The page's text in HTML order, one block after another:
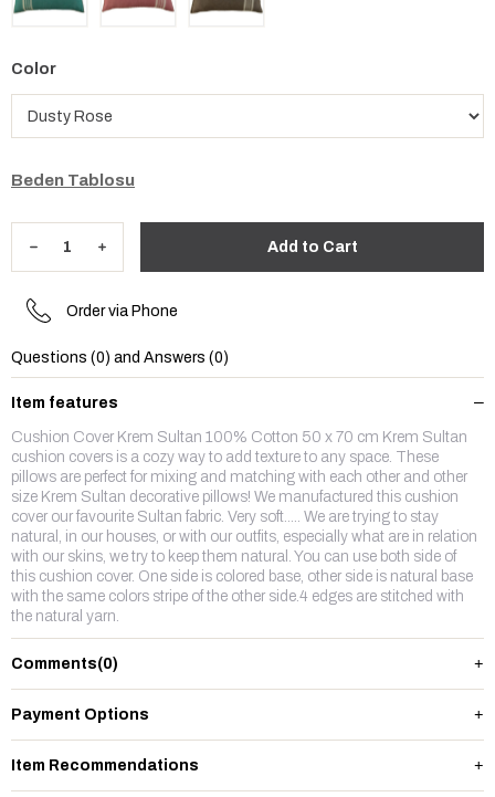
Color
Beden Tablosu
Order via Phone
Questions (0) and Answers (0)
Item features
Cushion Cover Krem Sultan 100% Cotton 50 x 70 cm Krem Sultan
cushion covers is a cozy way to add texture to any space. These
pillows are perfect for mixing and matching with each other and other
size Krem Sultan decorative pillows! We manufactured this cushion
cover our favourite Sultan fabric. Very soft..... We are trying to stay
natural, in our houses, or with our outfits, especially what are in relation
with our skins, we try to keep them natural. You can use both side of
this cushion cover. One side is colored base, other side is natural base
with the same colors stripe of the other side.4 edges are stitched with
the natural yarn.
Comments(0)
Payment Options
Item Recommendations